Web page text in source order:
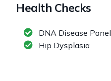
Health Checks
DNA Disease Panel
Hip Dysplasia